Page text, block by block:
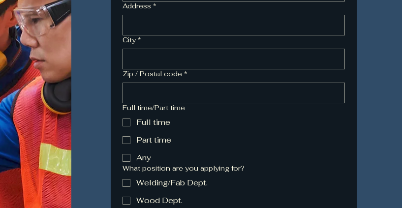
Address *
City *
Zip / Postal code *
Full time/Part time
Full time
Part time
Any
What position are you applying for?
Welding/Fab Dept.
Wood Dept.